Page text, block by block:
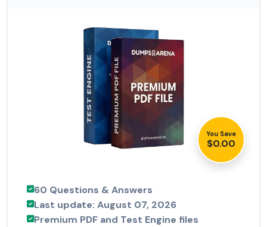
You Save
$0.00
60 Questions & Answers
Last update: August 07, 2026
Premium PDF and Test Engine files